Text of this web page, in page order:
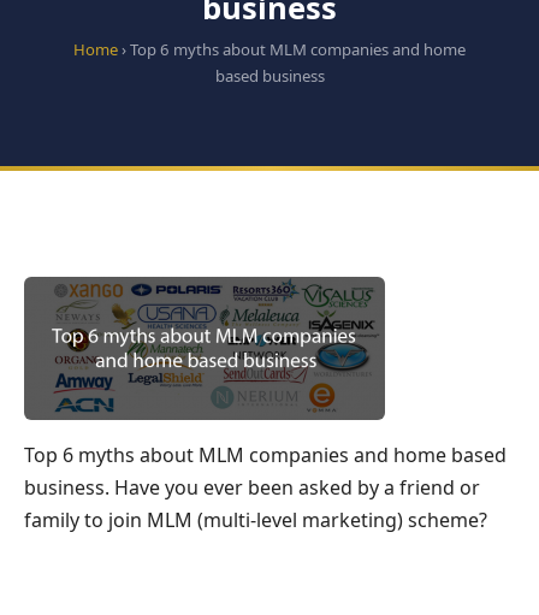
Home› Top 6 myths about MLM companies and home
based business
Top 6 myths about MLM companies and home based
business. Have you ever been asked by a friend or
family to join MLM (multi-level marketing) scheme?